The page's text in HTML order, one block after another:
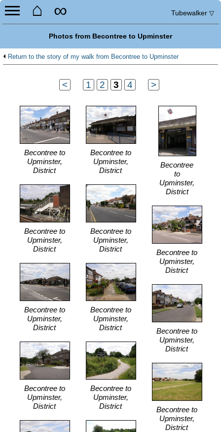
⌂ ∞ Tubewalker ▽
Photos from Becontree to Upminster
Return to the story of my walk from Becontree to Upminster
< 1 2 3 4 >
Becontree to
Upminster,
District
Becontree to
Upminster,
District
Becontree
to
Upminster,
District
Becontree to
Upminster,
District
Becontree to
Upminster,
District
Becontree to
Upminster,
District
Becontree to
Upminster,
District
Becontree to
Upminster,
District
Becontree to
Upminster,
District
Becontree to
Upminster,
District
Becontree to
Upminster,
District
Becontree to
Upminster,
District